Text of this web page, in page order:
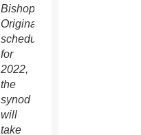
Bishops.
Originally
scheduled
for
2022,
the
synod
will
take